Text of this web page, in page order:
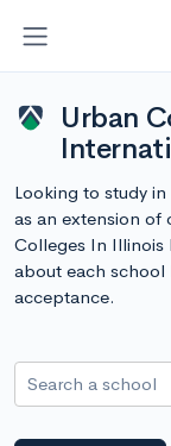
Urban
Looking to study
as an extension of
Colleges In Illinois
about each
acceptance.
Search a school